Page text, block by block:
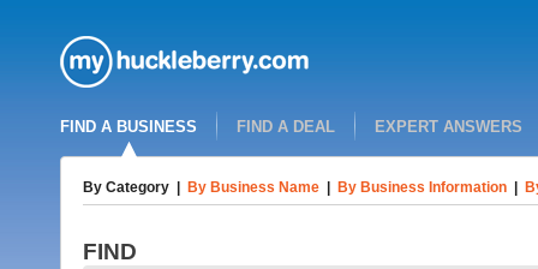
FIND A BUSINESS FIND A DEAL EXPERT ANSWERS
By Category By Business Name By Business Information
FIND